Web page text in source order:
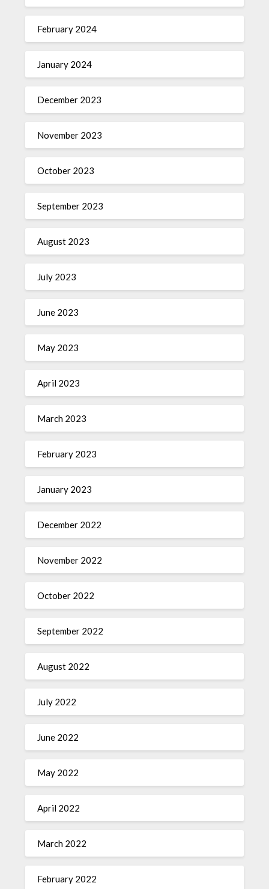
February 2024
January 2024
December 2023
November 2023
October 2023
September 2023
August 2023
July 2023
June 2023
May 2023
April 2023
March 2023
February 2023
January 2023
December 2022
November 2022
October 2022
September 2022
August 2022
July 2022
June 2022
May 2022
April 2022
March 2022
February 2022